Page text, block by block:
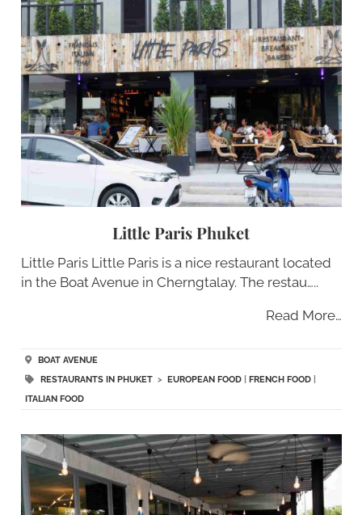
Little Paris Phuket
Little Paris Little Paris is a nice restaurant located
in the Boat Avenue in Cherngtalay. The restau…..
Read More…
BOAT AVENUE
RESTAURANTS IN PHUKET> EUROPEAN FOOD| FRENCH FOOD|
ITALIAN FOOD